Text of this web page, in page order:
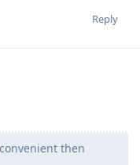
Reply
then